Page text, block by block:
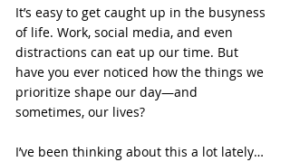
It’s easy to get caught up in the busyness
of life. Work, social media, and even
distractions can eat up our time. But
have you ever noticed how the things we
prioritize shape our day—and
sometimes, our lives?
I’ve been thinking about this a lot lately…